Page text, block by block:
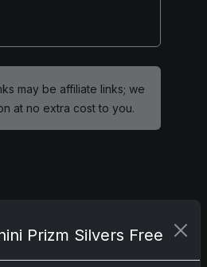
may be affiliate links; we
at no extra cost to you.
Prizm Silvers Free